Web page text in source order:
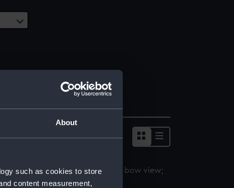
About
such as cookies to store
content measurement,